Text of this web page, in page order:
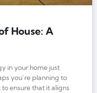
House: A
in your home just
you’re planning to
ensure that it aligns